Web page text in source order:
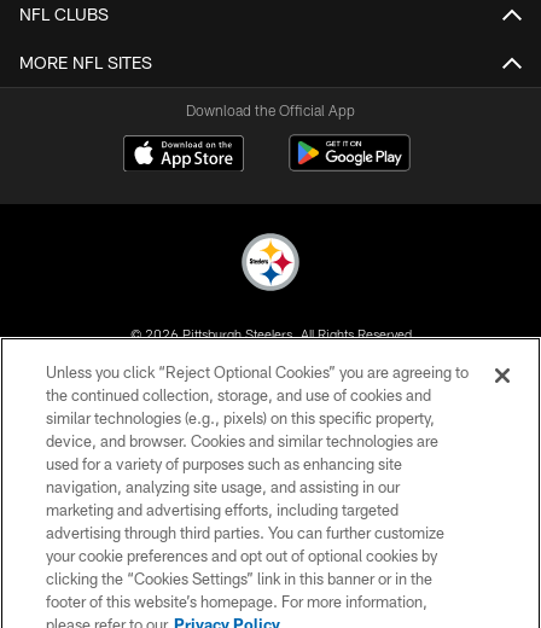
NFL CLUBS
MORE NFL SITES
Download the Official App
© 2026 Pittsburgh Steelers. All Rights Reserved
PRIVACY POLICY
TERMS OF USE
ACCESSIBILITY
CONTACT US
SITE MAP
AD CHOICES
YOUR PRIVACY CHOICES
Unless you click “Reject Optional Cookies” you are agreeing to
the continued collection, storage, and use of cookies and
similar technologies (e.g., pixels) on this specific property,
device, and browser. Cookies and similar technologies are
used for a variety of purposes such as enhancing site
navigation, analyzing site usage, and assisting in our
marketing and advertising efforts, including targeted
advertising through third parties. You can further customize
your cookie preferences and opt out of optional cookies by
clicking the “Cookies Settings” link in this banner or in the
footer of this website’s homepage. For more information,